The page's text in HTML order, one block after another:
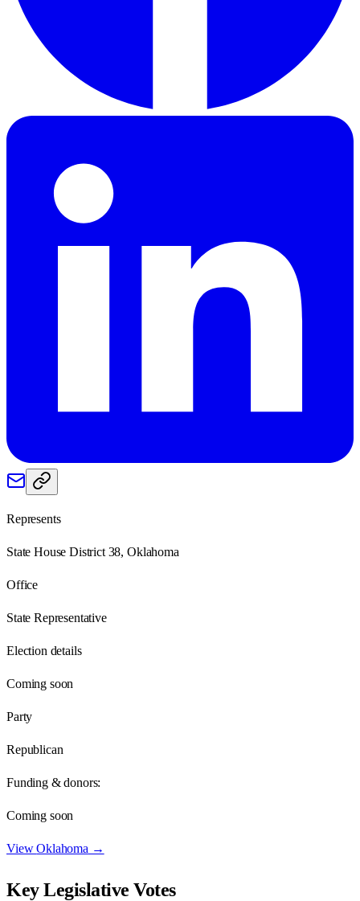
Represents
State House District 38, Oklahoma
Office
State Representative
Election details
Coming soon
Party
Republican
Funding & donors:
Coming soon
ViewOklahoma →
Key Legislative Votes